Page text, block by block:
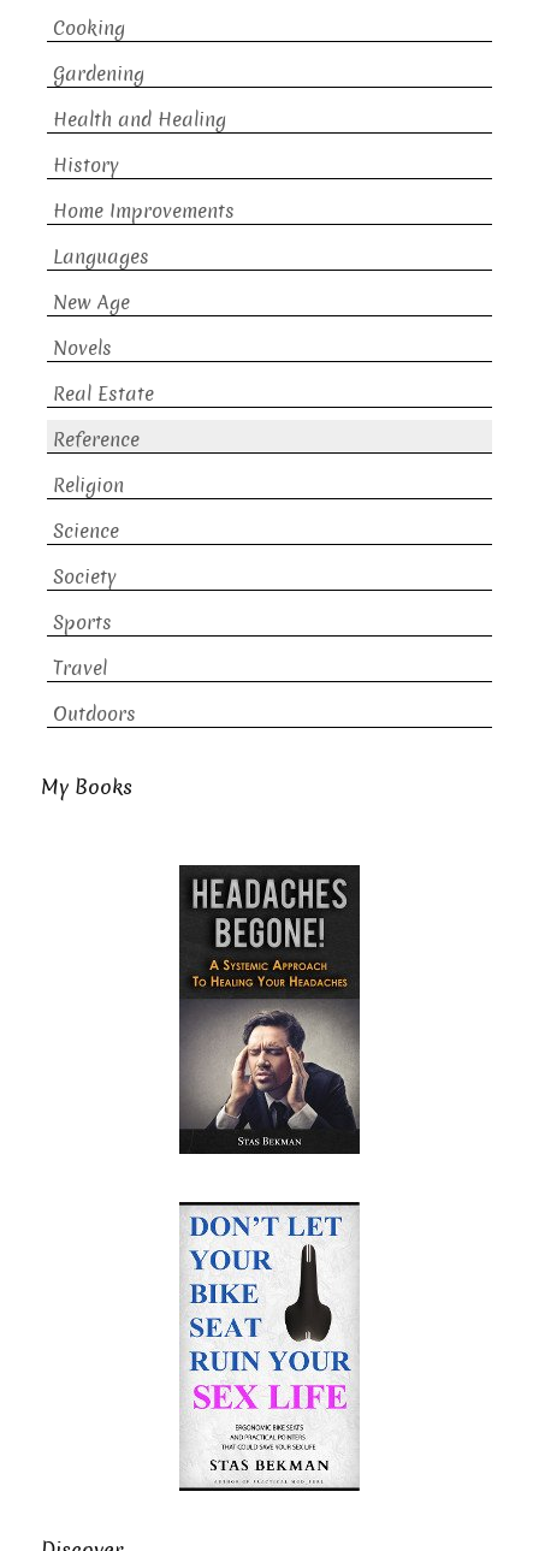
Cooking
Gardening
Health and Healing
History
Home Improvements
Languages
New Age
Novels
Real Estate
Reference
Religion
Science
Society
Sports
Travel
Outdoors
My Books